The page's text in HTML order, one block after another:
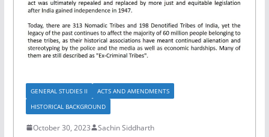
GENERAL STUDIES II
ACTS AND AMENDMENTS
HISTORICAL BACKGROUND
October 30, 2023 Sachin Siddharth